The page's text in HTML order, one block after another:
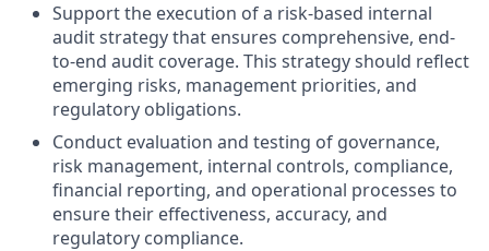
Support the execution of a risk-based internal
audit strategy that ensures comprehensive, end-
to-end audit coverage. This strategy should reflect
emerging risks, management priorities, and
regulatory obligations.
Conduct evaluation and testing of governance,
risk management, internal controls, compliance,
financial reporting, and operational processes to
ensure their effectiveness, accuracy, and
regulatory compliance.